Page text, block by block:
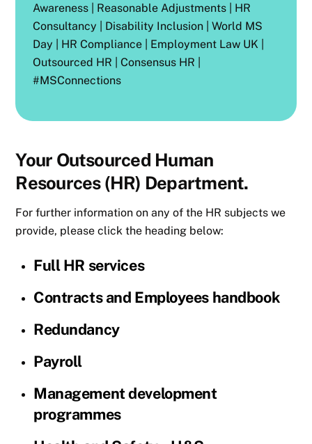
Awareness | Reasonable Adjustments | HR
Consultancy | Disability Inclusion | World MS
Day | HR Compliance | Employment Law UK |
Outsourced HR | Consensus HR |
#MSConnections
Your Outsourced Human
Resources (HR) Department.
For further information on any of the HR subjects we
provide, please click the heading below:
Full HR services
Contracts and Employees handbook
Redundancy
Payroll
Management development
programmes